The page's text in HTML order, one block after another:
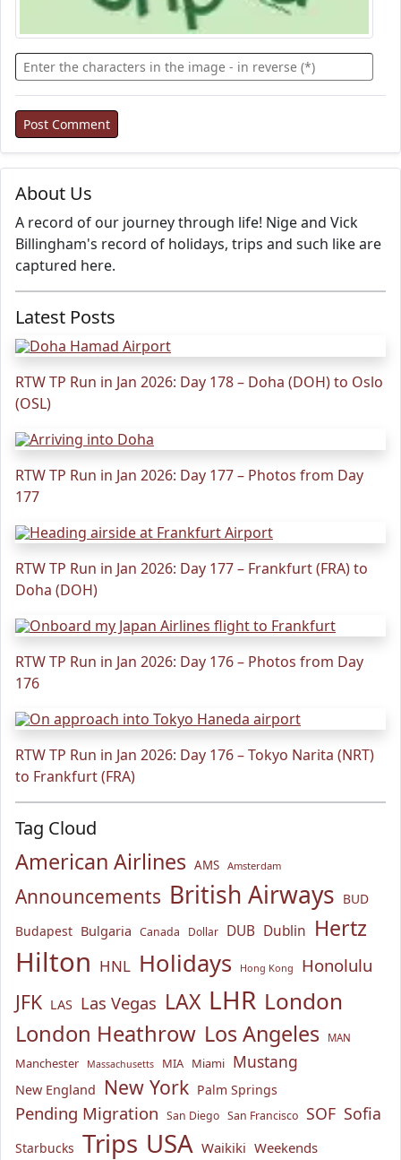
About Us
A record of our journey through life! Nige and Vick
Billingham's record of holidays, trips and such like are
captured here.
Latest Posts
RTW TP Run in Jan 2026: Day 178 – Doha (DOH) to Oslo
(OSL)
RTW TP Run in Jan 2026: Day 177 – Photos from Day
177
RTW TP Run in Jan 2026: Day 177 – Frankfurt (FRA) to
Doha (DOH)
RTW TP Run in Jan 2026: Day 176 – Photos from Day
176
RTW TP Run in Jan 2026: Day 176 – Tokyo Narita (NRT)
to Frankfurt (FRA)
Tag Cloud
American Airlines AMS Amsterdam
Announcements British Airways BUD
Budapest Bulgaria Canada Dollar DUB Dublin Hertz
Hilton HNL Holidays Hong Kong Honolulu
JFK LAS Las Vegas LAX LHR London
London Heathrow Los Angeles MAN
Manchester Massachusetts MIA Miami Mustang
New England New York Palm Springs
Pending Migration San Diego San Francisco SOF Sofia
Starbucks Trips USA Waikiki Weekends